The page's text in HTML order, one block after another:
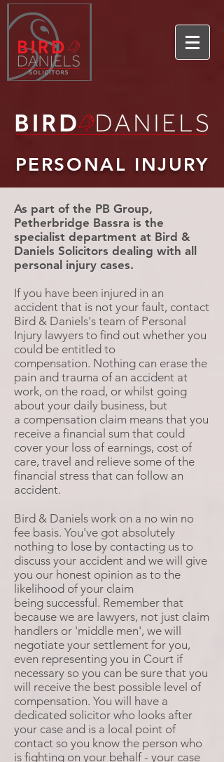
PERSONAL INJURY
As part of the PB Group,
Petherbridge Bassra is the
specialist department at Bird &
Daniels Solicitors dealing with all
personal injury cases.
If you have been injured in an
accident that is not your fault, contact
Bird & Daniels's team of Personal
Injury lawyers to find out whether you
could be entitled to
compensation. Nothing can erase the
pain and trauma of an accident at
work, on the road, or whilst going
about your daily business, but
a compensation claim means that you
receive a financial sum that could
cover your loss of earnings, cost of
care, travel and relieve some of the
financial stress that can follow an
accident.
Bird & Daniels work on a no win no
fee basis. You've got absolutely
nothing to lose by contacting us to
discuss your accident and we will give
you our honest opinion as to the
likelihood of your claim
being successful. Remember that
because we are lawyers, not just claim
handlers or 'middle men', we will
negotiate your settlement for you,
even representing you in Court if
necessary so you can be sure that you
will receive the best possible level of
compensation. You will have a
dedicated solicitor who looks after
your case and is a local point of
contact so you know the person who
is fighting on your behalf - your case